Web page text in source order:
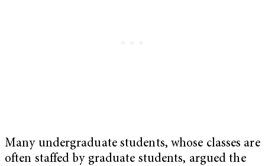
Many undergraduate students, whose classes are
often staffed by graduate students, argued the